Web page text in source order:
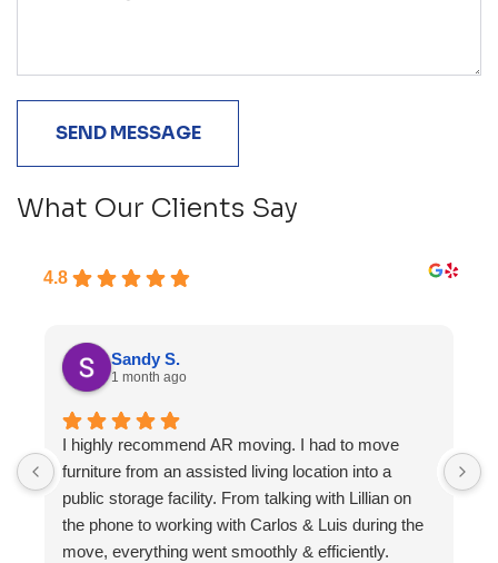
What Our Clients Say
4.8
Sandy S.
1 month ago
I highly recommend AR moving. I had to move
furniture from an assisted living location into a
public storage facility. From talking with Lillian on
the phone to working with Carlos & Luis during the
move, everything went smoothly & efficiently.